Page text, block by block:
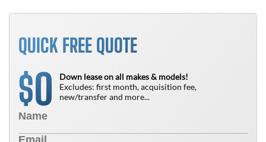
QUICK FREE QUOTE
$0
Down lease on all makes & models!
Excludes: first month, acquisition fee,
new/transfer and more...